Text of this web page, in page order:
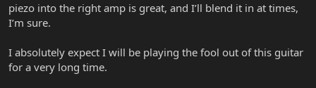
piezo into the right amp is great, and I’ll blend it in at times,
I’m sure.
I absolutely expect I will be playing the fool out of this guitar
for a very long time.